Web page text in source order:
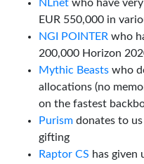
NLnet who have
EUR 550,000 in
NGI POINTER who
200,000 Horizon
Mythic Beasts who
allocations (no
on the fastest
Purism donates to
gifting
Raptor CS has given